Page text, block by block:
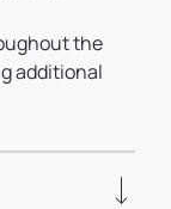
the
additional